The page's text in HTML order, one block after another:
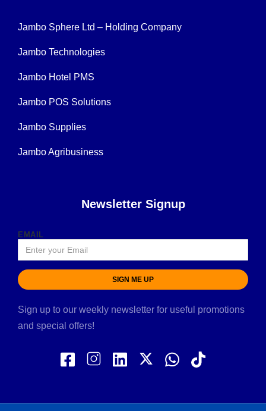
Jambo Sphere Ltd – Holding Company
Jambo Technologies
Jambo Hotel PMS
Jambo POS Solutions
Jambo Supplies
Jambo Agribusiness
Newsletter Signup
EMAIL
SIGN ME UP
Sign up to our weekly newsletter for useful promotions
and special offers!